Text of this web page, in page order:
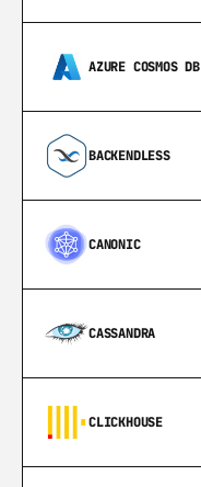
AZURE COSMOS DB
BACKENDLESS
CANONIC
CASSANDRA
CLICKHOUSE